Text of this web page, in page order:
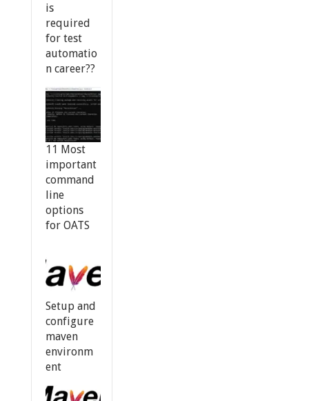
is
required
for test
automatio
n career??
11 Most
important
command
line
options
for OATS
Setup and
configure
maven
environm
ent